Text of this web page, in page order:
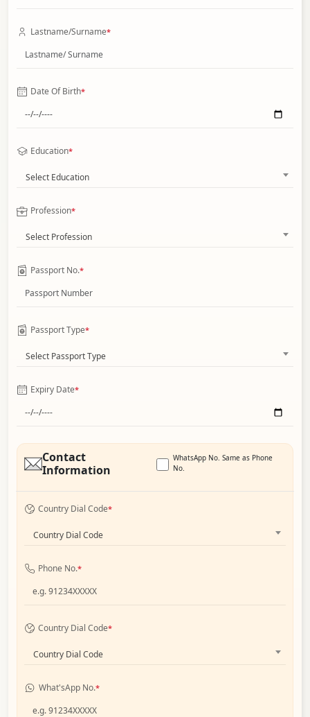
Lastname/Surname*
Date Of Birth*
Education*
Select Education
Profession*
Select Profession
Passport No.*
Passport Type*
Select Passport Type
Expiry Date*
Contact
Information
WhatsApp No. Same as Phone
No.
Country Dial Code*
Country Dial Code
Phone No.*
Country Dial Code*
Country Dial Code
What'sApp No.*